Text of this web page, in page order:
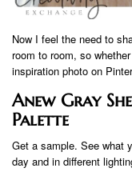
Now I feel the need to
room to room, so
inspiration photo on
Anew Gray
Palette
Get a sample. See what
day and in different